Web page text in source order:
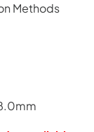
Methods